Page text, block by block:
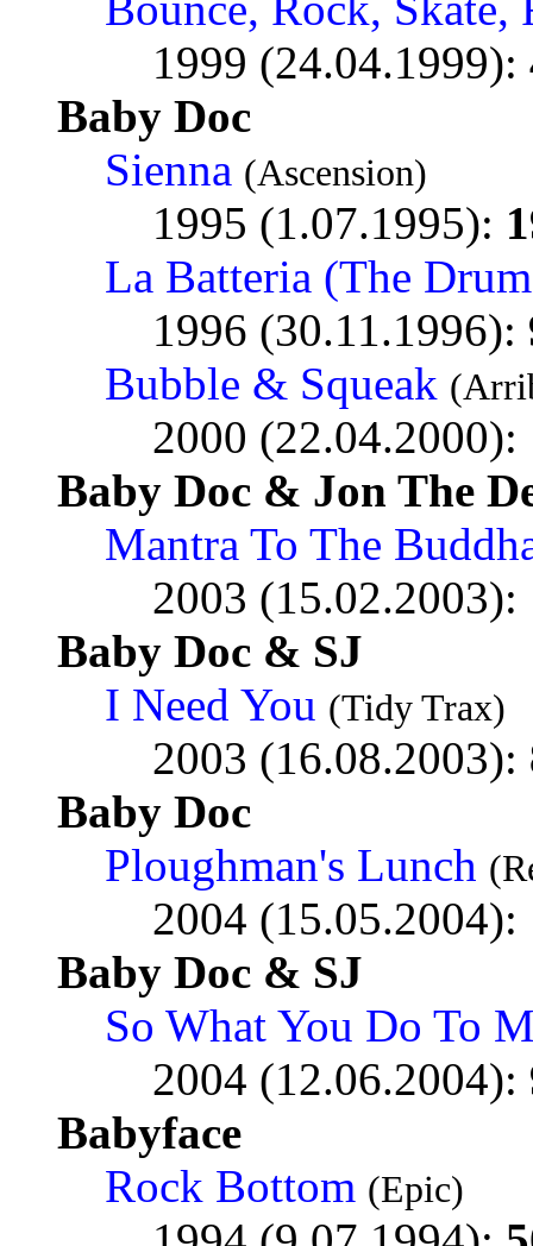
1999 (24.04.1999):
Baby Doc
Sienna (Ascension)
1995 (1.07.1995):
La Batteria (The
1996 (30.11.1996):
Bubble & Squeak
2000 (22.04.2000):
Baby Doc & Jon The
Mantra To The
2003 (15.02.2003):
Baby Doc & SJ
I Need You (Tidy Trax)
2003 (16.08.2003):
Baby Doc
Ploughman's Lunch
2004 (15.05.2004):
Baby Doc & SJ
So What You Do To
2004 (12.06.2004):
Babyface
Rock Bottom (Epic)